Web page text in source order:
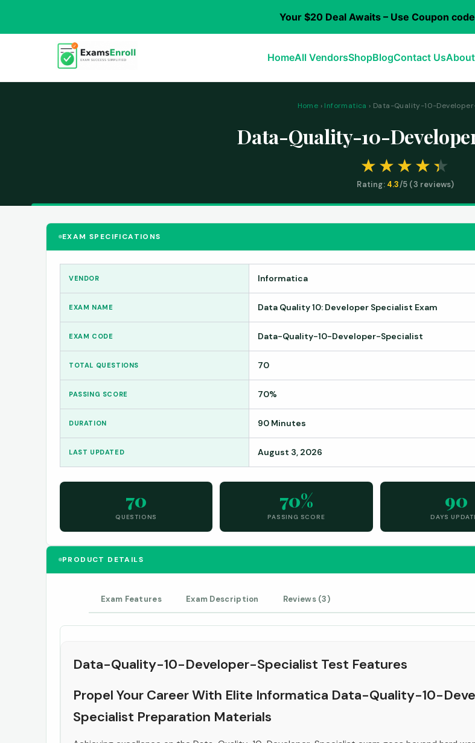
Your $20 Deal Awaits – Use Coupon code
HomeAll VendorsShopBlogContact Us
Home › Informatica › Data-Quality-10-
Data-Quality-10-
Rating: 4.3/5 (3 reviews)
EXAM SPECIFICATIONS
VENDOR Informatica
EXAM NAME Data Quality 10: Developer Specialist Exam
EXAM CODE Data-Quality-10-Developer-Specialist
TOTAL QUESTIONS 70
PASSING SCORE 70%
DURATION 90 Minutes
LAST UPDATED August 3, 2026
70
QUESTIONS
70%
PASSING SCORE
90
DAYS
PRODUCT DETAILS
Exam Features Exam Description Reviews (3)
Data-Quality-10-Developer-Specialist Test Features
Propel Your Career With Elite Informatica Data-Quality-10-
Specialist Preparation Materials